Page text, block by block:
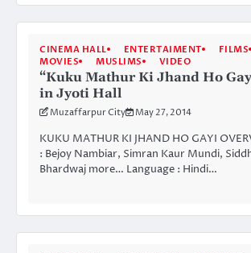
CINEMA HALL ENTERTAIMENT FILMS
MOVIES
MUSLIMS VIDEO
“Kuku Mathur Ki Jhand Ho
in Jyoti Hall
Muzaffarpur City May 27, 2014
KUKU MATHUR KI JHAND HO GAYI
: Bejoy Nambiar, Simran Kaur Mundi,
Bhardwaj more… Language : Hindi…